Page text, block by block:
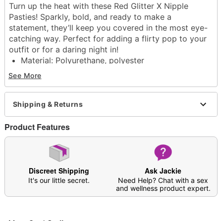
Turn up the heat with these Red Glitter X Nipple
Pasties! Sparkly, bold, and ready to make a
statement, they’ll keep you covered in the most eye-
catching way. Perfect for adding a flirty pop to your
outfit or for a daring night in!
Material: Polyurethane, polyester
Care: Hand wash
Arrives in discreet packaging
One size fits most
Item# 04557195
See More
Shipping & Returns
Product Features
Discreet Shipping
It's our little secret.
Ask Jackie
Need Help? Chat with a sex
and wellness product expert.